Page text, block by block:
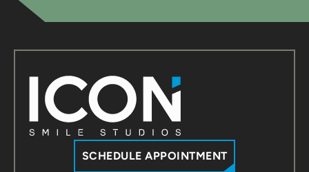
ICON Smile Studios - Chesapeake
ICON Smile Studios - Suffolk
3907 Bridge Rd Suite 100
Suffolk, VA 23435
SCHEDULE APPOINTMENT